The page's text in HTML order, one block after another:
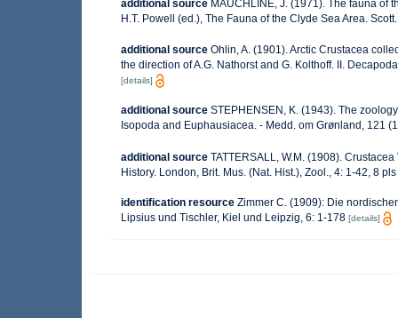
additional source MAUCHLINE, J. (1971). The fauna of
H.T. Powell (ed.), The Fauna of the Clyde Sea Area.
additional source Ohlin, A. (1901). Arctic Crustacea
the direction of A.G. Nathorst and G. Kolthoff. II.
[details]
additional source STEPHENSEN, K. (1943). The
Isopoda and Euphausiacea. - Medd. om Grønland, 121
additional source TATTERSALL, W.M. (1908).
History. London, Brit. Mus. (Nat. Hist.), Zool., 4: 1-42, 8 pls
identification resource Zimmer C. (1909): Die
Lipsius und Tischler, Kiel und Leipzig, 6: 1-178 [details]